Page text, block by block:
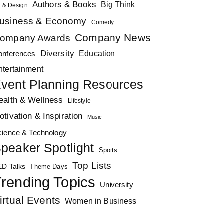
& Design Authors & Books Big Think
& Economy Comedy
Awards Company News
Diversity Education
Planning Resources
& Wellness Lifestyle
& Inspiration Music
& Technology
Spotlight Sports
Talks Theme Days Top Lists
Topics University
Events Women in Business